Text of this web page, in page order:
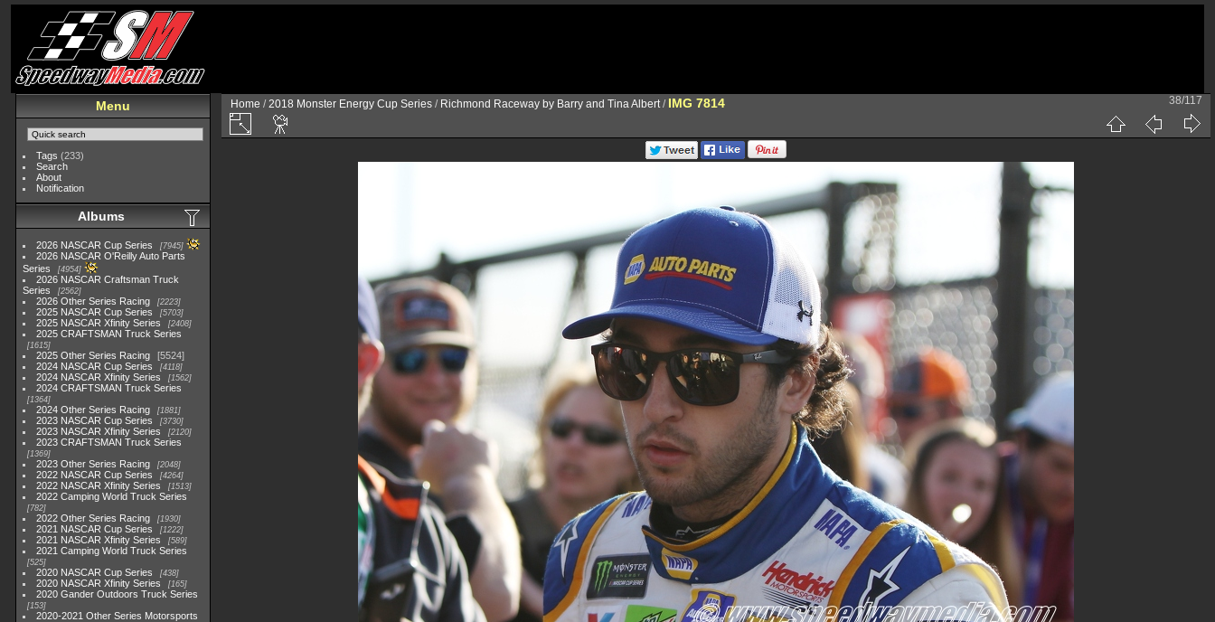
Menu
Tags (233)
Search
About
Notification
Albums
2026 NASCAR Cup Series 7945
2026 NASCAR O'Reilly Auto Parts
Series
4954
2026 NASCAR Craftsman Truck
Series
2562
2026 Other Series Racing 2223
2025 NASCAR Cup Series 5703
2025 NASCAR Xfinity Series 2408
2025 CRAFTSMAN Truck Series
1615
2025 Other Series Racing
5524
2024 NASCAR Cup Series
4118
2024 NASCAR Xfinity Series 1562
2024 CRAFTSMAN Truck Series
1364
2024 Other Series Racing 1881
2023 NASCAR Cup Series 3730
2023 NASCAR Xfinity Series 2120
2023 CRAFTSMAN Truck Series
1369
2023 Other Series Racing 2048
2022 NASCAR Cup Series 4264
2022 NASCAR Xfinity Series 1513
2022 Camping World Truck Series
782
2022 Other Series Racing 1930
2021 NASCAR Cup Series 1222
2021 NASCAR Xfinity Series 589
2021 Camping World Truck Series
525
2020 NASCAR Cup Series 438
2020 NASCAR Xfinity Series 165
2020 Gander Outdoors Truck Series
153
2020-2021 Other Series Motorsports
Home /2018 Monster Energy Cup Series / Richmond Raceway by Barry and Tina Albert/ IMG 7814 38/117